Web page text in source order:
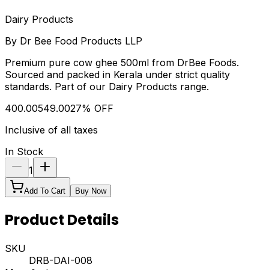
Dairy Products
By Dr Bee Food Products LLP
Premium pure cow ghee 500ml from DrBee Foods.
Sourced and packed in Kerala under strict quality
standards. Part of our Dairy Products range.
₹400.00₹549.0027% OFF
Inclusive of all taxes
In Stock
1
Add To Cart Buy Now
Product Details
SKU
DRB-DAI-008